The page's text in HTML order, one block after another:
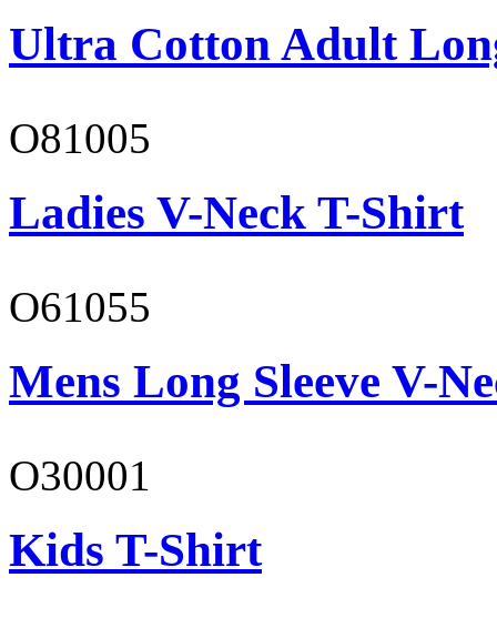
Ultra Cotton Adult
O81005
Ladies V-Neck T-Shirt
O61055
Mens Long Sleeve V-
O30001
Kids T-Shirt